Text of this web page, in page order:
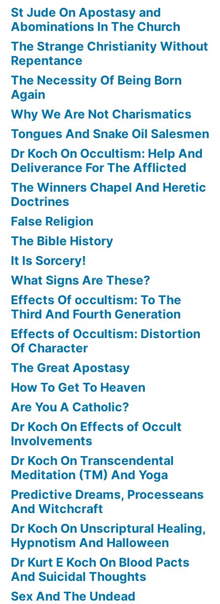
St Jude On Apostasy and
Abominations In The Church
The Strange Christianity Without
Repentance
The Necessity Of Being Born
Again
Why We Are Not Charismatics
Tongues And Snake Oil Salesmen
Dr Koch On Occultism: Help And
Deliverance For The Afflicted
The Winners Chapel And Heretic
Doctrines
False Religion
The Bible History
It Is Sorcery!
What Signs Are These?
Effects Of occultism: To The
Third And Fourth Generation
Effects of Occultism: Distortion
Of Character
The Great Apostasy
How To Get To Heaven
Are You A Catholic?
Dr Koch On Effects of Occult
Involvements
Dr Koch On Transcendental
Meditation (TM) And Yoga
Predictive Dreams, Processeans
And Witchcraft
Dr Koch On Unscriptural Healing,
Hypnotism And Halloween
Dr Kurt E Koch On Blood Pacts
And Suicidal Thoughts
Sex And The Undead